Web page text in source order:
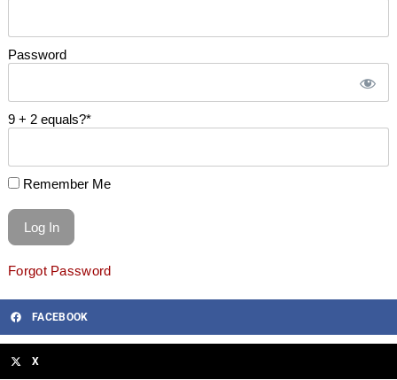
Password
9 + 2 equals?*
Remember Me
Forgot Password
FACEBOOK
X